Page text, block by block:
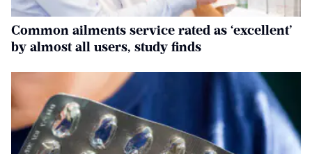
Common ailments service rated as ‘excellent’
by almost all users, study finds